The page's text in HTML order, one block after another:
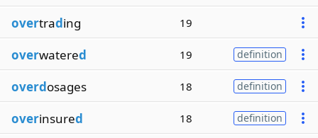
overtrading 19
overwatered 19 definition
overdosages 18 definition
overinsured 18 definition